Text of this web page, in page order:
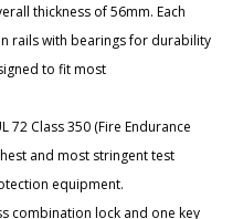
thickness of 56mm. Each
rails with bearings for durability
to fit most
72 Class 350 (Fire Endurance
and most stringent test
equipment.
combination lock and one key